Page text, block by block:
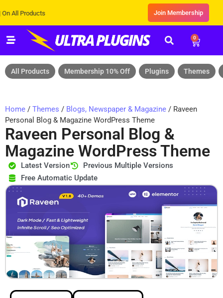
Join Membership
0
All Products Membership 10% Off Plugins Themes
Home / Themes / Blogs, Newspaper & Magazine / Raveen
Personal Blog & Magazine WordPress Theme
Raveen Personal Blog &
Magazine WordPress Theme
Latest Version
Previous Multiple Versions
Free Automatic Update